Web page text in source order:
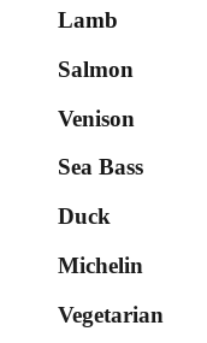
Lamb
Salmon
Venison
Sea Bass
Duck
Michelin
Vegetarian